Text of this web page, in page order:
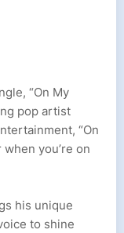
“On My
pop artist
“On
you’re on
his unique
to shine